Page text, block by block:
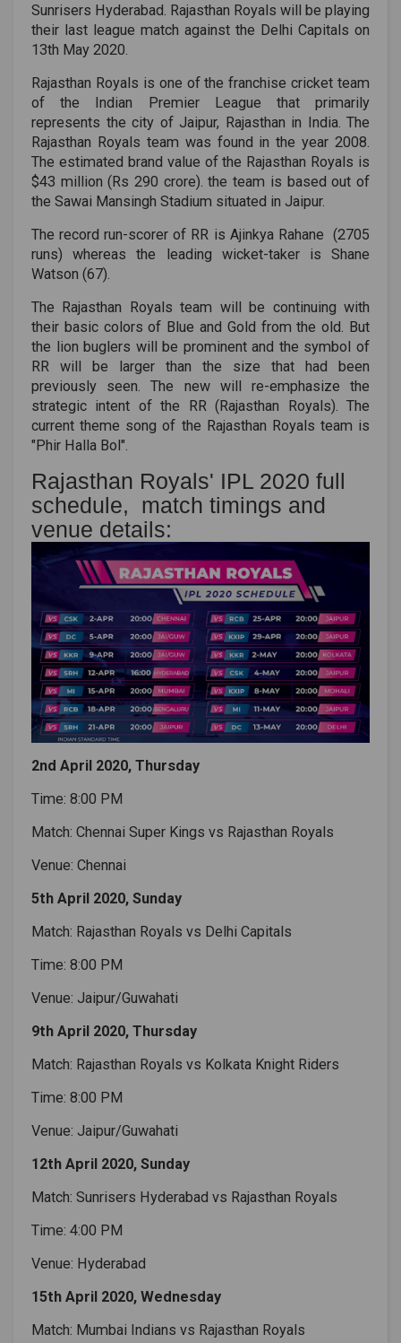
Sunrisers Hyderabad. Rajasthan Royals will be playing
their last league match against the Delhi Capitals on
13th May 2020.
Rajasthan Royals is one of the franchise cricket team
of the Indian Premier League that primarily
represents the city of Jaipur, Rajasthan in India. The
Rajasthan Royals team was found in the year 2008.
The estimated brand value of the Rajasthan Royals is
$43 million (Rs 290 crore). the team is based out of
the Sawai Mansingh Stadium situated in Jaipur.
The record run-scorer of RR is Ajinkya Rahane (2705
runs) whereas the leading wicket-taker is Shane
Watson (67).
The Rajasthan Royals team will be continuing with
their basic colors of Blue and Gold from the old. But
the lion buglers will be prominent and the symbol of
RR will be larger than the size that had been
previously seen. The new will re-emphasize the
strategic intent of the RR (Rajasthan Royals). The
current theme song of the Rajasthan Royals team is
"Phir Halla Bol".
Rajasthan Royals' IPL 2020 full
schedule, match timings and
venue details:
2nd April 2020, Thursday
Time: 8:00 PM
Match: Chennai Super Kings vs Rajasthan Royals
Venue: Chennai
5th April 2020, Sunday
Match: Rajasthan Royals vs Delhi Capitals
Time: 8:00 PM
Venue: Jaipur/Guwahati
9th April 2020, Thursday
Match: Rajasthan Royals vs Kolkata Knight Riders
Time: 8:00 PM
Venue: Jaipur/Guwahati
12th April 2020, Sunday
Match: Sunrisers Hyderabad vs Rajasthan Royals
Time: 4:00 PM
Venue: Hyderabad
15th April 2020, Wednesday
Match: Mumbai Indians vs Rajasthan Royals